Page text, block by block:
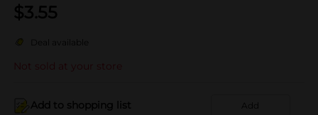
$3.55
Deal available
Not sold at your store
Add to shopping list Add